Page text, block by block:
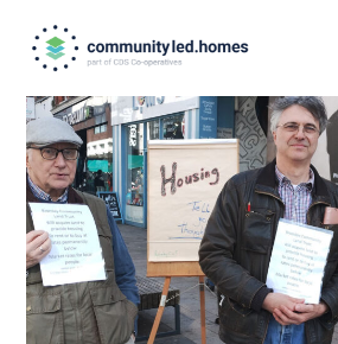
navigation
content